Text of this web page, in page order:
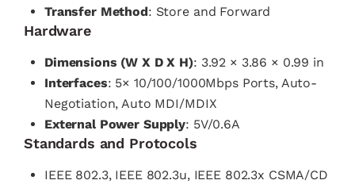
Transfer Method: Store and Forward
Hardware
Dimensions (W X D X H): 3.92 × 3.86 × 0.99 in
Interfaces: 5× 10/100/1000Mbps Ports, Auto-
Negotiation, Auto MDI/MDIX
External Power Supply: 5V/0.6A
Standards and Protocols
IEEE 802.3, IEEE 802.3u, IEEE 802.3x CSMA/CD